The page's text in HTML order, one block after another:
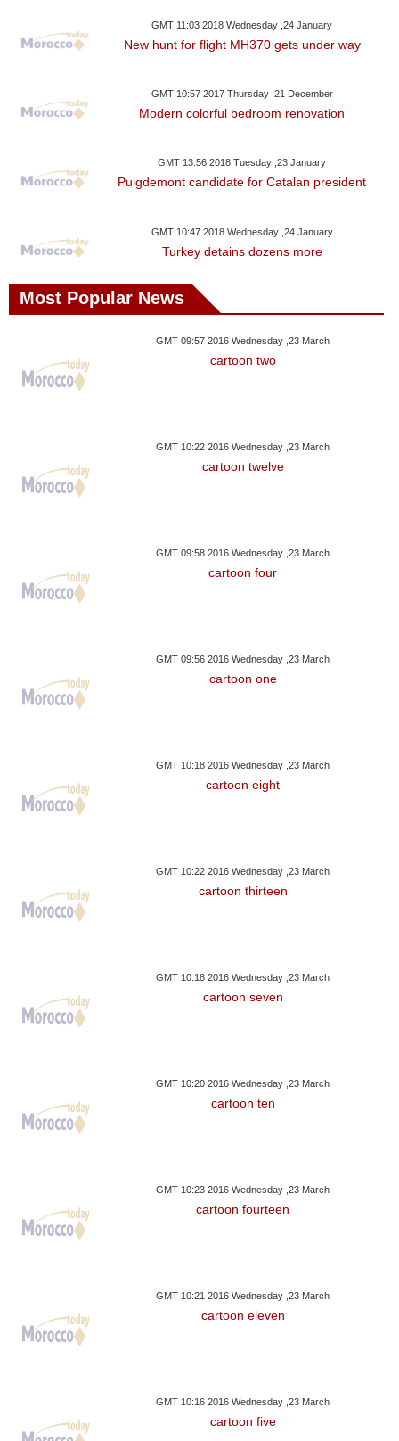
Blog
Horoscope
Auto
GMT 11:03 2018 Wednesday ,24 January
New hunt for flight MH370 gets under way
GMT 10:57 2017 Thursday ,21 December
Modern colorful bedroom renovation
GMT 13:56 2018 Tuesday ,23 January
Puigdemont candidate for Catalan president
GMT 10:47 2018 Wednesday ,24 January
Turkey detains dozens more
Most Popular News
GMT 09:57 2016 Wednesday ,23 March
cartoon two
GMT 10:22 2016 Wednesday ,23 March
cartoon twelve
GMT 09:58 2016 Wednesday ,23 March
cartoon four
GMT 09:56 2016 Wednesday ,23 March
cartoon one
GMT 10:18 2016 Wednesday ,23 March
cartoon eight
GMT 10:22 2016 Wednesday ,23 March
cartoon thirteen
GMT 10:18 2016 Wednesday ,23 March
cartoon seven
GMT 10:20 2016 Wednesday ,23 March
cartoon ten
GMT 10:23 2016 Wednesday ,23 March
cartoon fourteen
GMT 10:21 2016 Wednesday ,23 March
cartoon eleven
GMT 10:16 2016 Wednesday ,23 March
cartoon five